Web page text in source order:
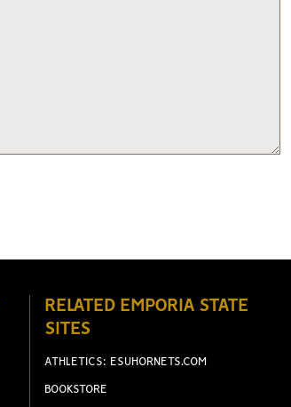
RELATED EMPORIA STATE
SITES
ATHLETICS: ESUHORNETS.COM
BOOKSTORE